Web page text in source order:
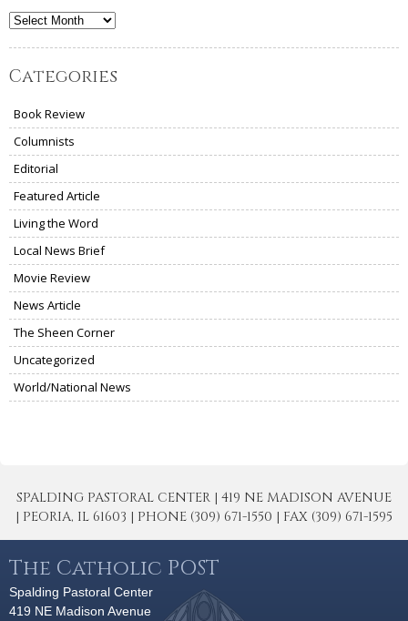
Archives
Categories
Book Review
Columnists
Editorial
Featured Article
Living the Word
Local News Brief
Movie Review
News Article
The Sheen Corner
Uncategorized
World/National News
SPALDING PASTORAL CENTER | 419 NE MADISON AVENUE
| PEORIA, IL 61603 | PHONE (309) 671-1550 | FAX (309) 671-1595
The Catholic POST
Spalding Pastoral Center
419 NE Madison Avenue